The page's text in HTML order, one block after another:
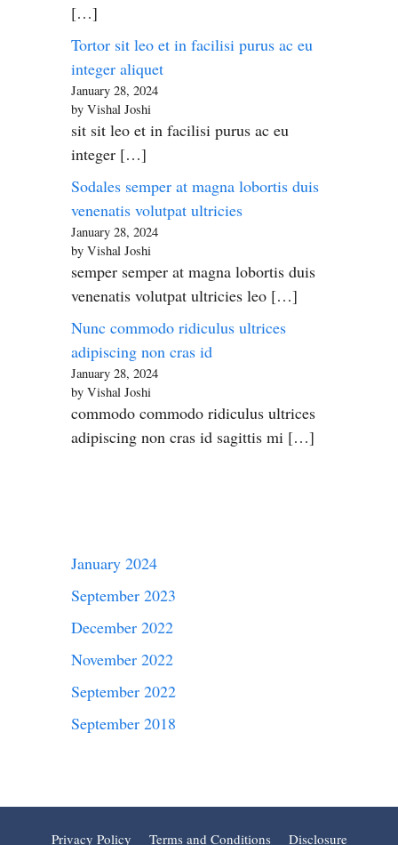
[…]
Tortor sit leo et in facilisi purus ac eu
integer aliquet
January 28, 2024
by Vishal Joshi
sit sit leo et in facilisi purus ac eu
integer […]
Sodales semper at magna lobortis duis
venenatis volutpat ultricies
January 28, 2024
by Vishal Joshi
semper semper at magna lobortis duis
venenatis volutpat ultricies leo […]
Nunc commodo ridiculus ultrices
adipiscing non cras id
January 28, 2024
by Vishal Joshi
commodo commodo ridiculus ultrices
adipiscing non cras id sagittis mi […]
January 2024
September 2023
December 2022
November 2022
September 2022
September 2018
Privacy Policy Terms and Conditions Disclosure